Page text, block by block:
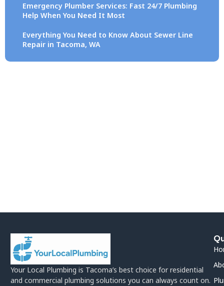
Emergency Plumber Services: Fast 24/7 Plumbing
Help When You Need It Most
Everything You Need to Know About Sewer Line
Repair in Tacoma, WA
Your Local Plumbing is Tacoma’s best choice for residential
and commercial plumbing solutions you can always count on.